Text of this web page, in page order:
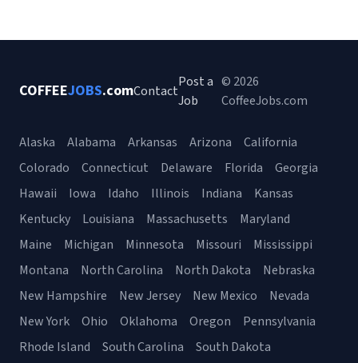
COFFEEJOBS.comContact
Post a
Job
© 2026
CoffeeJobs.com
Alaska Alabama Arkansas Arizona
California
Colorado
Connecticut Delaware Florida
Georgia
Hawaii
Iowa Idaho Illinois Indiana
Kansas
Kentucky
Louisiana Massachusetts
Maryland
Maine
Michigan Minnesota Missouri
Mississippi
Montana
North Carolina North Dakota
Nebraska
New Hampshire
New Jersey New Mexico
Nevada
New York
Ohio Oklahoma Oregon
Pennsylvania
Rhode Island
South Carolina South Dakota